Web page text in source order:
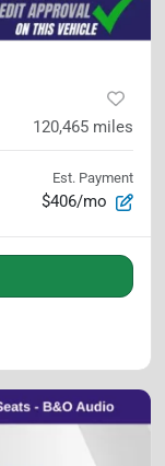
120,465 miles
Est. Payment
$406/mo